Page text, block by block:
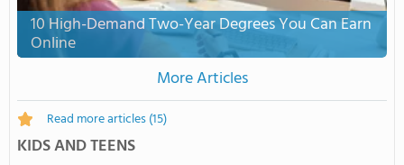
10 High-Demand Two-Year Degrees You Can Earn
Online
More Articles
Read more articles(15)
KIDS AND TEENS